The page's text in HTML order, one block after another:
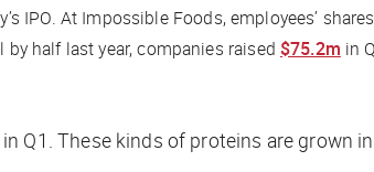
IPO. At Impossible Foods, employees’
half last year, companies raised $75.2m in
Q1. These kinds of proteins are grown